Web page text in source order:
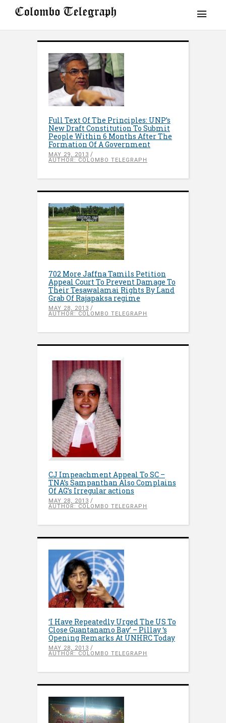
Full Text Of The Principles: UNP’s
New Draft Constitution To Submit
People Within 6 Months After The
Formation Of A Government
MAY 29, 2013
AUTHOR: COLOMBO TELEGRAPH
702 More Jaffna Tamils Petition
Appeal Court To Prevent Damage To
Their Tesawalamai Rights By Land
Grab Of Rajapaksa regime
MAY 28, 2013
AUTHOR: COLOMBO TELEGRAPH
CJ Impeachment Appeal To SC –
TNA’s Sampanthan Also Complains
Of AG’s Irregular actions
MAY 28, 2013
AUTHOR: COLOMBO TELEGRAPH
‘I Have Repeatedly Urged The US To
Close Guantanamo Bay’ – Pillay ‘s
Opening Remarks At UNHRC Today
MAY 28, 2013
AUTHOR: COLOMBO TELEGRAPH